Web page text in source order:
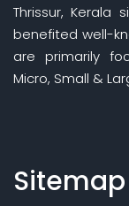
Thrissur, Kerala
benefited well-
are primarily
Micro, Small &
Sitemap